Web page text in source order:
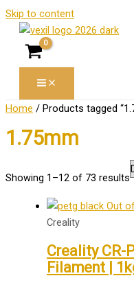
Skip to content
Home / Products tagged
1.75mm
Showing 1–12 of 73 results
Out
Creality
Creality CR-
Filament |